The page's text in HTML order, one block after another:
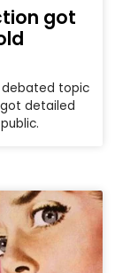
got
debated topic
got detailed